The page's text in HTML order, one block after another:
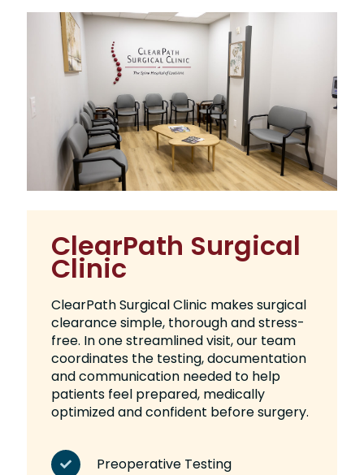
ClearPath Surgical
Clinic
ClearPath Surgical Clinic makes surgical
clearance simple, thorough and stress-
free. In one streamlined visit, our team
coordinates the testing, documentation
and communication needed to help
patients feel prepared, medically
optimized and confident before surgery.
Preoperative Testing